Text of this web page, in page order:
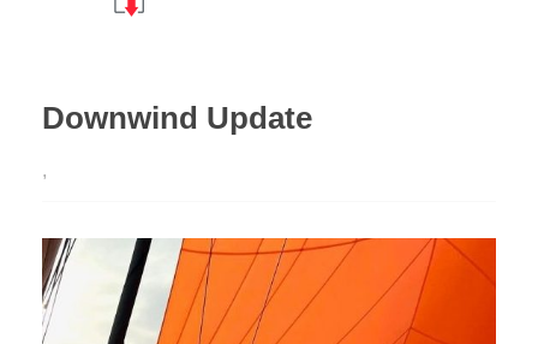
Downwind Update
,